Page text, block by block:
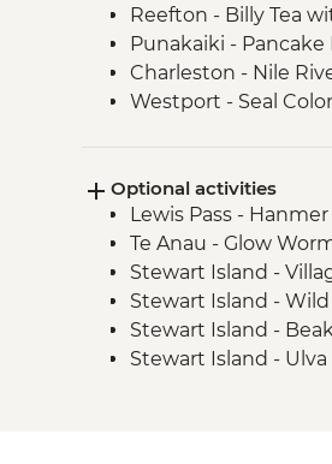
Reefton - Billy Tea
Punakaiki -
Charleston - Nile
Westport - Seal
Okarito - Okarito
Fox Glacier - Lake
Milford Sound -
Milford Sound -
Milford Sound - Walk
The Catlins -
Falls
Optional activities
Lewis Pass -
Te Anau - Glow
Stewart Island -
Stewart Island -
Stewart Island -
Stewart Island -